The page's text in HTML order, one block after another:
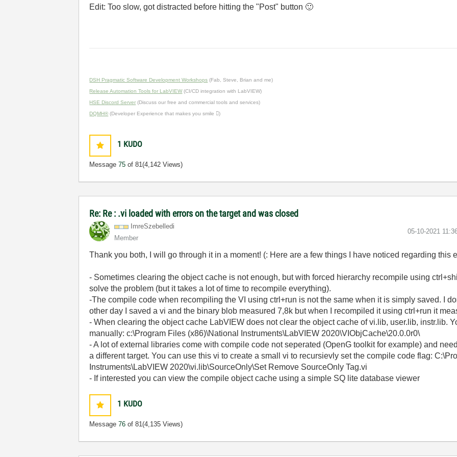
Edit: Too slow, got distracted before hitting the "Post" button 🙂
DSH Pragmatic Software Development Workshops (Fab, Steve, Brian and me)
Release Automation Tools for LabVIEW(CI/CD integration with LabVIEW)
HSE Discord Server (Discuss our free and commercial tools and services)
DQMH® (Developer Experience that makes you smile )
1 KUDO
Message75 of 81(4,142 Views)
Re: Re : .vi loaded with errors on the target and was closed
ImreSzebelledi
Member
‎05-10-2021
Thank you both, I will go through it in a moment! (: Here are a few things I have noticed regarding this
- Sometimes clearing the object cache is not enough, but with forced hierarchy recompile using
solve the problem (but it takes a lot of time to recompile everything).
-The compile code when recompiling the VI using ctrl+run is not the same when it is simply saved. I
other day I saved a vi and the binary blob measured 7,8k but when I recompiled it using ctrl+run it
- When clearing the object cache LabVIEW does not clear the object cache of vi.lib, user.lib, instr.lib.
manually: c:\Program Files (x86)\National Instruments\LabVIEW 2020\VIObjCache\20.0.0r0\
- A lot of external libraries come with compile code not seperated (OpenG toolkit for example) and
a different target. You can use this vi to create a small vi to recursievly set the compile code flag:
Instruments\LabVIEW 2020\vi.lib\SourceOnly\Set Remove SourceOnly Tag.vi
- If interested you can view the compile object cache using a simple SQ lite database viewer
1 KUDO
Message76 of 81(4,135 Views)